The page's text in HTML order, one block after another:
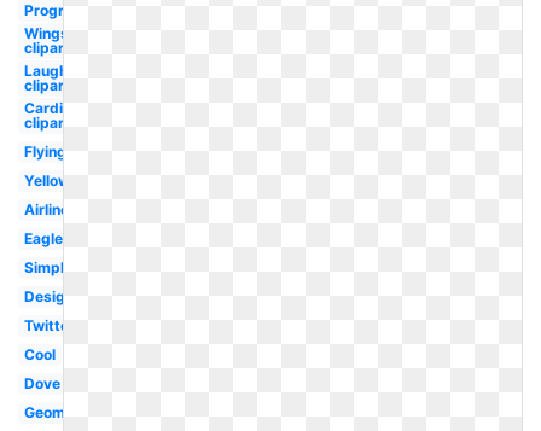
Progressive
Wings
clipart
Laughing
clipart
Cardinal
clipart
Flying
Yellow
Airline
Eagle
Simple
Design
Twitter
Cool
Dove
Geometric